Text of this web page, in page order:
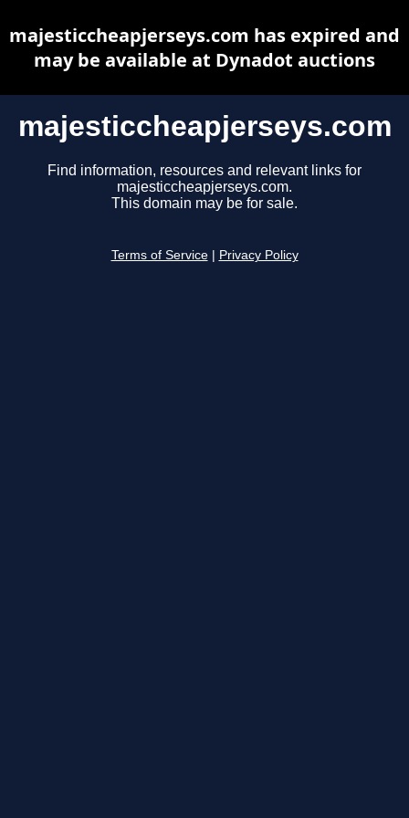
majesticcheapjerseys.com
Find information, resources and relevant links for
majesticcheapjerseys.com.
This domain may be for sale.
Terms of Service Privacy Policy
majesticcheapjerseys.com has expired and
may be available at Dynadot auctions